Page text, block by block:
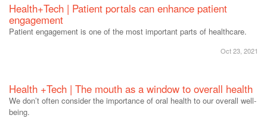
Health+Tech | Patient portals can enhance patient
engagement
Patient engagement is one of the most important parts of healthcare.
Oct 23, 2021
Health +Tech | The mouth as a window to overall health
We don’t often consider the importance of oral health to our overall well-
being.